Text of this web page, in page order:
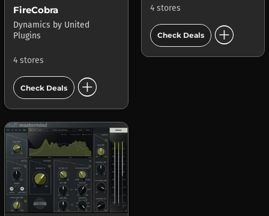
FireCobra
Dynamics by United
Plugins
4 stores
Check Deals add_circle
4 stores
Check Deals add_circle